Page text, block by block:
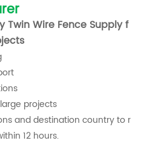
Twin Wire Fence Supply f
projects
and destination country to r
12 hours.